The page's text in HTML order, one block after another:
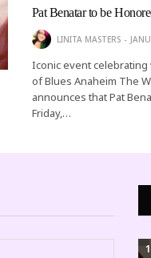
Pat Benatar to be
LINITA MASTERS
Iconic event celebrating
of Blues Anaheim The
announces that Pat
Friday,…
1